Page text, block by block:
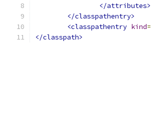
</attributes>
</classpathentry>
<classpathentry kind=
</classpath>